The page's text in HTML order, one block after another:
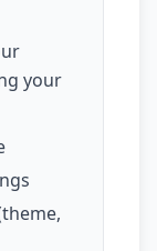
your